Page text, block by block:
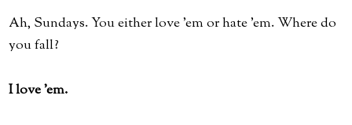
Ah, Sundays. You either love 'em or hate 'em. Where do
you fall?
I love 'em.